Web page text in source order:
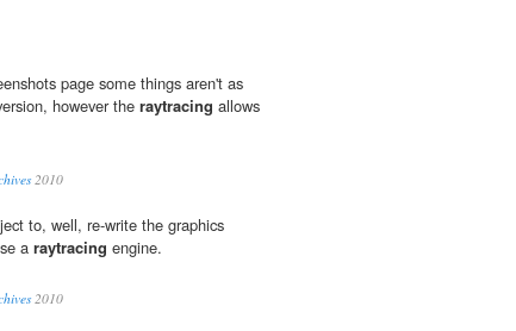
page some things aren't as
however the raytracing allows
2010
to, well, re-write the graphics
a raytracing engine.
2010